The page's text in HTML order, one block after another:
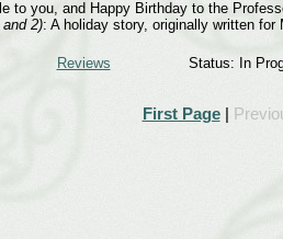
to you, and Happy Birthday to the
2): A holiday story, originally written for
Reviews Status: In
First Page|